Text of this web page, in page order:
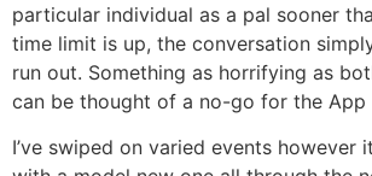
particular individual as a pal sooner
time limit is up, the conversation
run out. Something as horrifying as
can be thought of a no-go for the App
I’ve swiped on varied events however